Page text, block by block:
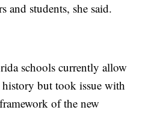
and students, she said.
schools currently allow
but took issue with
of the new